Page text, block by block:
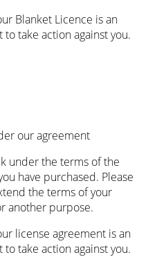
Blanket Licence is an
take action against you.
ouragreement
under the terms of the
have purchased. Please
the terms of your
another purpose.
license agreement is an
take action against you.